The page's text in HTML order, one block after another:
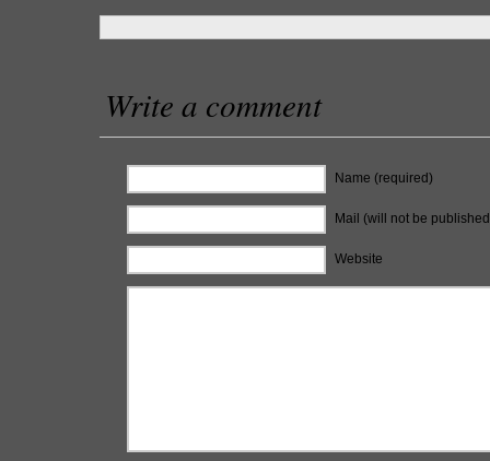
Write a comment
Name (required)
Mail (will not be
Website